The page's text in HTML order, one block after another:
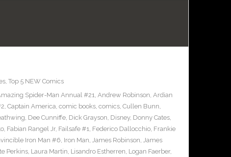
, Top 5 NEW Comics
Spider-Man Annual #21, Andrew Robinson, Ardian
, Captain America, comic books, comics, Cullen Bunn,
, Dee Cunniffe, Dick Grayson, Disney, Donny Cates,
, Fabian Rangel Jr, Failsafe #1, Federico Dallocchio, Frankie
Iron Man #6, Iron Man, James Robinson, James
Perkins, Laura Martin, Lisandro Estherren, Logan Faerber,